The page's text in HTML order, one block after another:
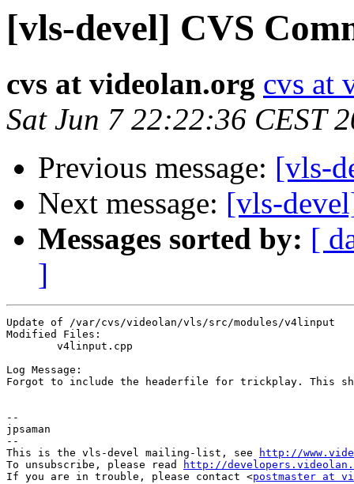
[vls-devel] CVS
cvs at videolan.org cvs at
Sat Jun 7 22:22:36 CEST
Previous message: [vls-
Next message: [vls-
Messages sorted by: [
]
Update of /var/cvs/videolan/vls/src/modules/v4linput
Modified Files:
Log Message:
Forgot to include the headerfile for trickplay. This
--
jpsaman
--
This is the vls-devel mailing-list, see
http://
To unsubscribe, please read
http://
If you are in trouble, please contact <postmaster at